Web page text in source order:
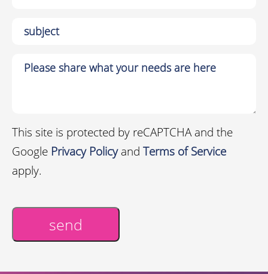
This site is protected by reCAPTCHA and the
Google Privacy Policyand Terms of Service
apply.
send